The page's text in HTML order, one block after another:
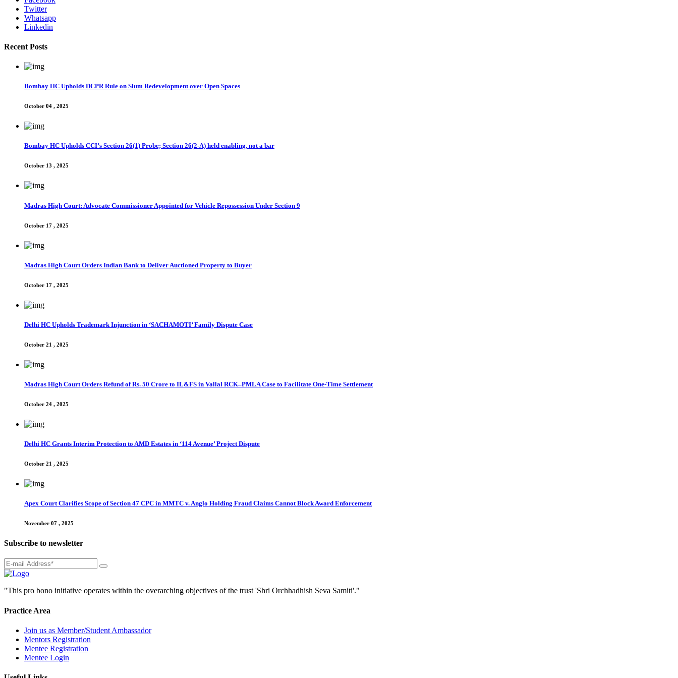
Twitter
Whatsapp
Linkedin
Recent Posts
Bombay HC Upholds DCPR Rule on Slum Redevelopment over Open Spaces
October 04 , 2025
Bombay HC Upholds CCI’s Section 26(1) Probe; Section 26(2-A) held enabling, not a bar
October 13 , 2025
Madras High Court: Advocate Commissioner Appointed for Vehicle Repossession Under Section 9
October 17 , 2025
Madras High Court Orders Indian Bank to Deliver Auctioned Property to Buyer
October 17 , 2025
Delhi HC Upholds Trademark Injunction in ‘SACHAMOTI’ Family Dispute Case
October 21 , 2025
Madras High Court Orders Refund of Rs. 50 Crore to IL&FS in Vallal RCK–PMLA Case to Facilitate One-Time Settlement
October 24 , 2025
Delhi HC Grants Interim Protection to AMD Estates in ‘114 Avenue’ Project Dispute
October 21 , 2025
Apex Court Clarifies Scope of Section 47 CPC in MMTC v. Anglo Holding Fraud Claims Cannot Block Award Enforcement
November 07 , 2025
Subscribe to newsletter
"This pro bono initiative operates within the overarching objectives of the trust 'Shri Orchhadhish Seva Samiti'."
Practice Area
Join us as Member/Student Ambassador
Mentors Registration
Mentee Registration
Mentee Login